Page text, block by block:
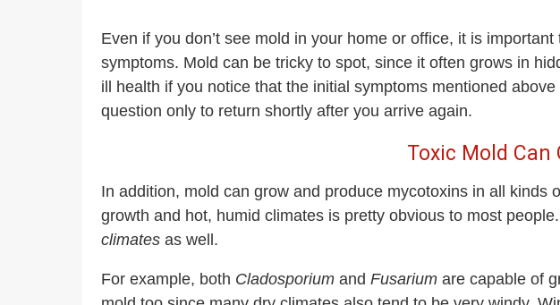
Even if you don’t see mold in your home or office, it is
symptoms. Mold can be tricky to spot, since it often grows in
ill health if you notice that the initial symptoms mentioned
question only to return shortly after you arrive again.
Toxic Mold
In addition, mold can grow and produce mycotoxins in all
growth and hot, humid climates is pretty obvious to most
climates as well.
For example, both Cladosporium and Fusarium are capable of